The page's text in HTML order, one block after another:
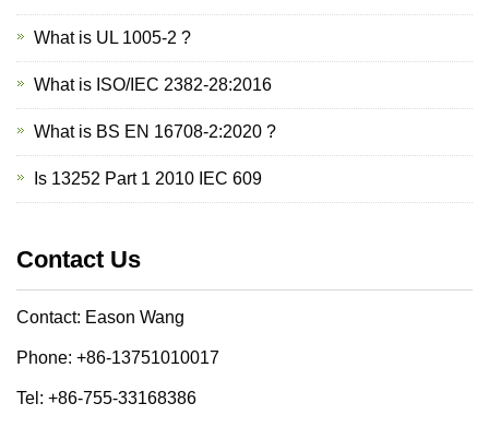
What is UL 1005-2 ?
What is ISO/IEC 2382-28:2016
What is BS EN 16708-2:2020 ?
Is 13252 Part 1 2010 IEC 609
Contact Us
Contact: Eason Wang
Phone: +86-13751010017
Tel: +86-755-33168386